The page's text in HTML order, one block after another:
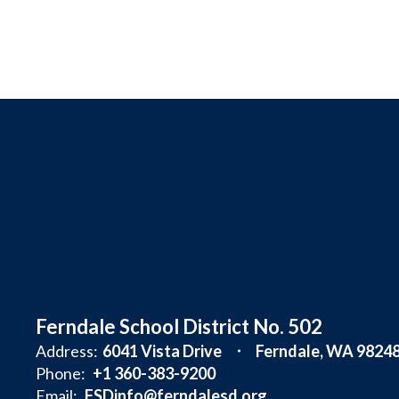
Ferndale School District No. 502
Address: 6041 Vista Drive
Ferndale, WA
Phone: +1 360-383-9200